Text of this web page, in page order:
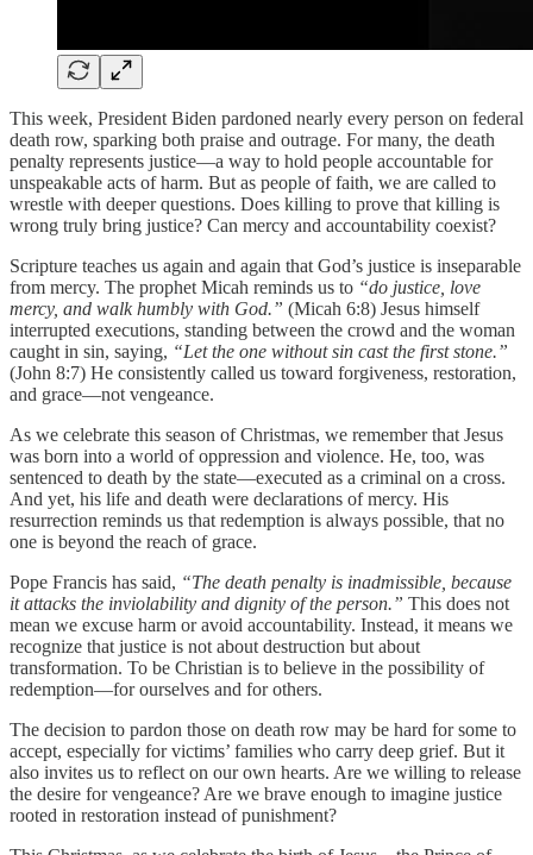
This week, President Biden pardoned nearly every person on federal
death row, sparking both praise and outrage. For many, the death
penalty represents justice—a way to hold people accountable for
unspeakable acts of harm. But as people of faith, we are called to
wrestle with deeper questions. Does killing to prove that killing is
wrong truly bring justice? Can mercy and accountability coexist?
Scripture teaches us again and again that God’s justice is inseparable
from mercy. The prophet Micah reminds us to “do justice, love
mercy, and walk humbly with God.” (Micah 6:8) Jesus himself
interrupted executions, standing between the crowd and the woman
caught in sin, saying, “Let the one without sin cast the first stone.”
(John 8:7) He consistently called us toward forgiveness, restoration,
and grace—not vengeance.
As we celebrate this season of Christmas, we remember that Jesus
was born into a world of oppression and violence. He, too, was
sentenced to death by the state—executed as a criminal on a cross.
And yet, his life and death were declarations of mercy. His
resurrection reminds us that redemption is always possible, that no
one is beyond the reach of grace.
Pope Francis has said, “The death penalty is inadmissible, because
it attacks the inviolability and dignity of the person.” This does not
mean we excuse harm or avoid accountability. Instead, it means we
recognize that justice is not about destruction but about
transformation. To be Christian is to believe in the possibility of
redemption—for ourselves and for others.
The decision to pardon those on death row may be hard for some to
accept, especially for victims’ families who carry deep grief. But it
also invites us to reflect on our own hearts. Are we willing to release
the desire for vengeance? Are we brave enough to imagine justice
rooted in restoration instead of punishment?